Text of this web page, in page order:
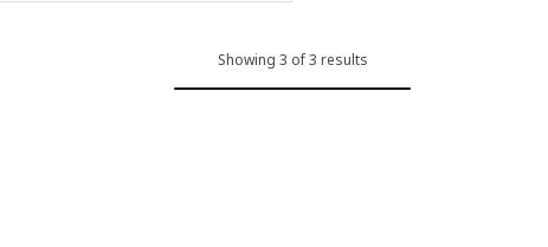
Showing 3 of 3 results